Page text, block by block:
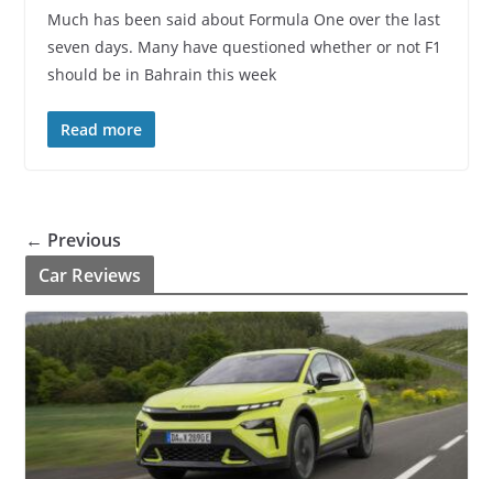
Much has been said about Formula One over the last
seven days. Many have questioned whether or not F1
should be in Bahrain this week
Read more
← Previous
Car Reviews